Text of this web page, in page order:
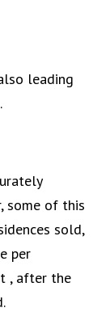
leading
some of this
sold,
per
, after the